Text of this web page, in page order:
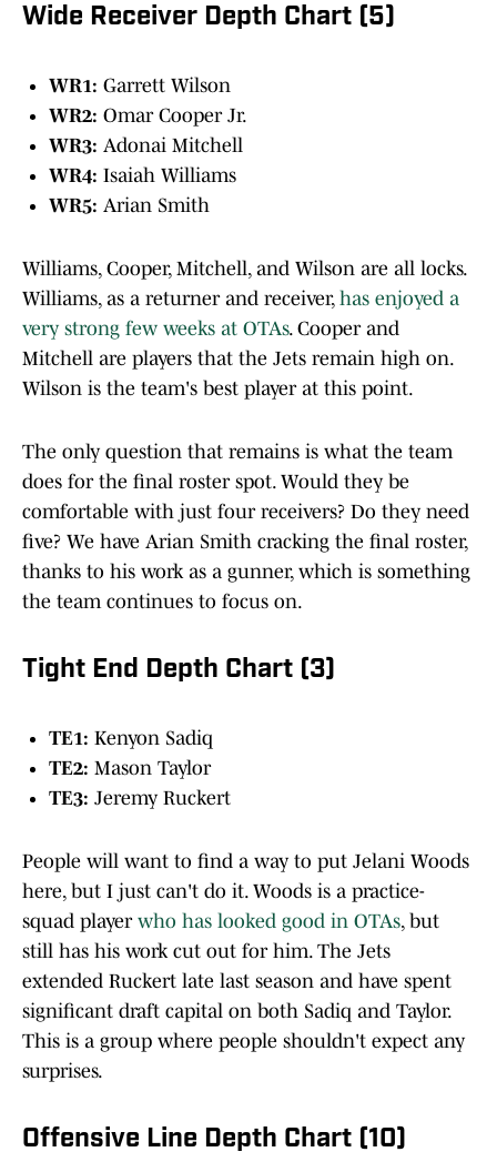
Wide Receiver Depth Chart (5)
WR1: Garrett Wilson
WR2: Omar Cooper Jr.
WR3: Adonai Mitchell
WR4: Isaiah Williams
WR5: Arian Smith
Williams, Cooper, Mitchell, and Wilson are all locks.
Williams, as a returner and receiver, has enjoyed a
very strong few weeks at OTAs. Cooper and
Mitchell are players that the Jets remain high on.
Wilson is the team's best player at this point.
The only question that remains is what the team
does for the final roster spot. Would they be
comfortable with just four receivers? Do they need
five? We have Arian Smith cracking the final roster,
thanks to his work as a gunner, which is something
the team continues to focus on.
Tight End Depth Chart (3)
TE1: Kenyon Sadiq
TE2: Mason Taylor
TE3: Jeremy Ruckert
People will want to find a way to put Jelani Woods
here, but I just can't do it. Woods is a practice-
squad player who has looked good in OTAs, but
still has his work cut out for him. The Jets
extended Ruckert late last season and have spent
significant draft capital on both Sadiq and Taylor.
This is a group where people shouldn't expect any
surprises.
Offensive Line Depth Chart (10)